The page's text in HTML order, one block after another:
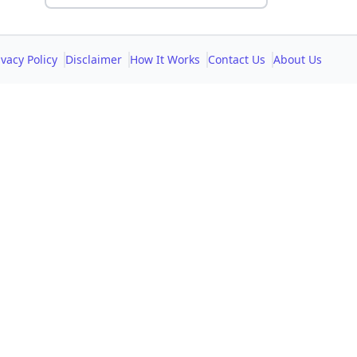
Policy Disclaimer How It Works Contact Us About Us